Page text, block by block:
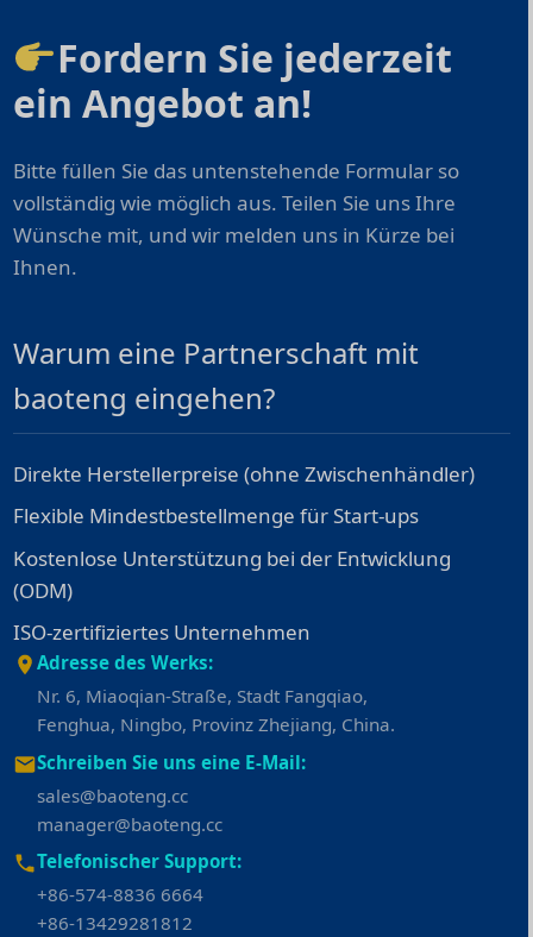
Fordern Sie jederzeit
ein Angebot an!
Bitte füllen Sie das untenstehende Formular so
vollständig wie möglich aus. Teilen Sie uns Ihre
Wünsche mit, und wir melden uns in Kürze bei
Ihnen.
Warum eine Partnerschaft mit
baoteng eingehen?
Direkte Herstellerpreise (ohne Zwischenhändler)
Flexible Mindestbestellmenge für Start-ups
Kostenlose Unterstützung bei der Entwicklung
(ODM)
ISO-zertifiziertes Unternehmen
Adresse des Werks:
Nr. 6, Miaoqian-Straße, Stadt Fangqiao,
Fenghua, Ningbo, Provinz Zhejiang, China.
Schreiben Sie uns eine E-Mail:
sales@baoteng.cc
manager@baoteng.cc
Telefonischer Support:
+86-574-8836 6664
+86-13429281812